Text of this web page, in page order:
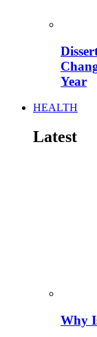
Year
HEALTH
Latest
Why